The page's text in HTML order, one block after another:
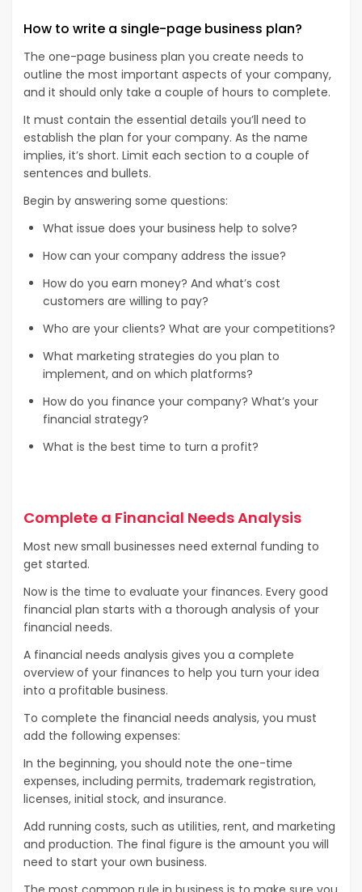
How to write a single-page business plan?
The one-page business plan you create needs to
outline the most important aspects of your company,
and it should only take a couple of hours to complete.
It must contain the essential details you’ll need to
establish the plan for your company. As the name
implies, it’s short. Limit each section to a couple of
sentences and bullets.
Begin by answering some questions:
What issue does your business help to solve?
How can your company address the issue?
How do you earn money? And what’s cost
customers are willing to pay?
Who are your clients? What are your competitions?
What marketing strategies do you plan to
implement, and on which platforms?
How do you finance your company? What’s your
financial strategy?
What is the best time to turn a profit?
Complete a Financial Needs Analysis
Most new small businesses need external funding to
get started.
Now is the time to evaluate your finances. Every good
financial plan starts with a thorough analysis of your
financial needs.
A financial needs analysis gives you a complete
overview of your finances to help you turn your idea
into a profitable business.
To complete the financial needs analysis, you must
add the following expenses:
In the beginning, you should note the one-time
expenses, including permits, trademark registration,
licenses, initial stock, and insurance.
Add running costs, such as utilities, rent, and marketing
and production. The final figure is the amount you will
need to start your own business.